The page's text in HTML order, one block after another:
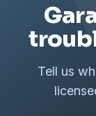
Tell us